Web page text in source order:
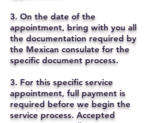
3. On the date of the
appointment, bring with you all
the documentation required by
the Mexican consulate for the
specific document process.
3. For this specific service
appointment, full payment is
required before we begin the
service process. Accepted